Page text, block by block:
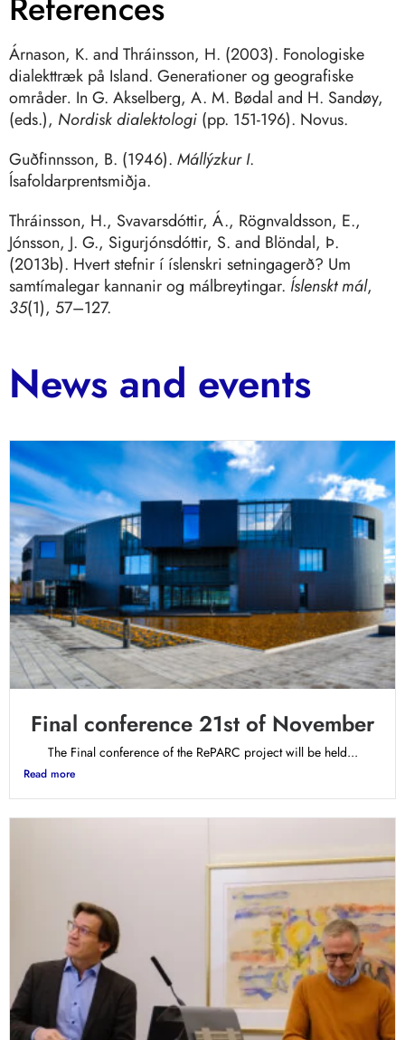
Árnason, K. and Thráinsson, H. (2003). Fonologiske
dialekttræk på Island. Generationer og geografiske
områder. In G. Akselberg, A. M. Bødal and H. Sandøy,
(eds.), Nordisk dialektologi (pp. 151-196). Novus.
Guðfinnsson, B. (1946). Mállýzkur I.
Ísafoldarprentsmiðja.
Thráinsson, H., Svavarsdóttir, Á., Rögnvaldsson, E.,
Jónsson, J. G., Sigurjónsdóttir, S. and Blöndal, Þ.
(2013b). Hvert stefnir í íslenskri setningagerð? Um
samtímalegar kannanir og málbreytingar. Íslenskt mál,
35(1), 57–127.
News and events
Final conference 21st of November
The Final conference of the RePARC project will be held...
Read more